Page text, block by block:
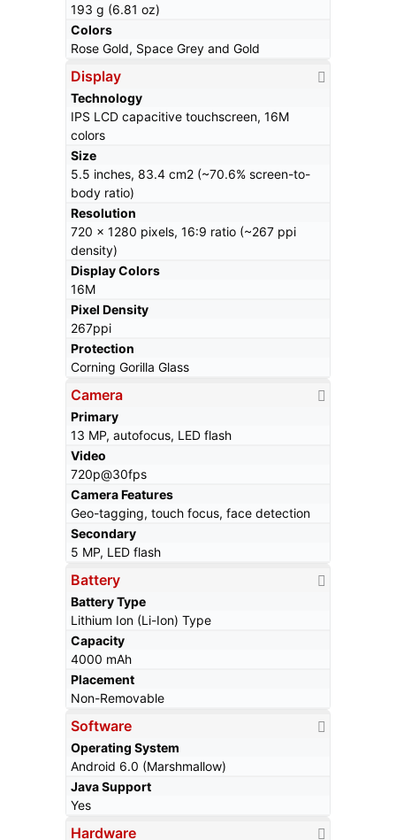
193 g (6.81 oz)
Colors
Rose Gold, Space Grey and Gold
Display
Technology
IPS LCD capacitive touchscreen, 16M
colors
Size
5.5 inches, 83.4 cm2 (~70.6% screen-to-
body ratio)
Resolution
720 x 1280 pixels, 16:9 ratio (~267 ppi
density)
Display Colors
16M
Pixel Density
267ppi
Protection
Corning Gorilla Glass
Camera
Primary
13 MP, autofocus, LED flash
Video
720p@30fps
Camera Features
Geo-tagging, touch focus, face detection
Secondary
5 MP, LED flash
Battery
Battery Type
Lithium Ion (Li-Ion) Type
Capacity
4000 mAh
Placement
Non-Removable
Software
Operating System
Android 6.0 (Marshmallow)
Java Support
Yes
Hardware